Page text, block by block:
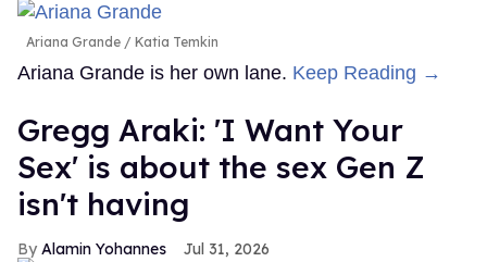
Ariana Grande Katia Temkin
Ariana Grande is her own lane. Keep Reading →
Gregg Araki: 'I Want Your
Sex' is about the sex Gen Z
isn't having
Alamin Yohannes Jul 31, 2026